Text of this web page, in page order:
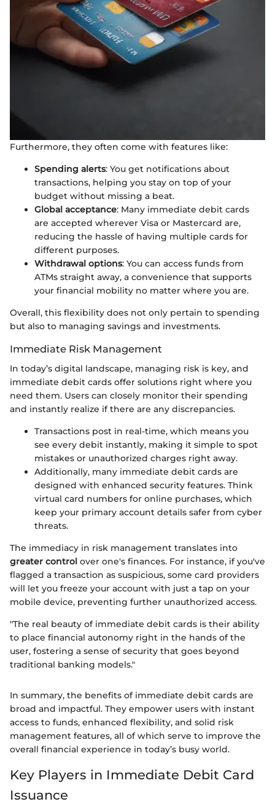
Furthermore, they often come with features like:
Spending alerts: You get notifications about
transactions, helping you stay on top of your
budget without missing a beat.
Global acceptance: Many immediate debit cards
are accepted wherever Visa or Mastercard are,
reducing the hassle of having multiple cards for
different purposes.
Withdrawal options: You can access funds from
ATMs straight away, a convenience that supports
your financial mobility no matter where you are.
Overall, this flexibility does not only pertain to spending
but also to managing savings and investments.
Immediate Risk Management
In today’s digital landscape, managing risk is key, and
immediate debit cards offer solutions right where you
need them. Users can closely monitor their spending
and instantly realize if there are any discrepancies.
Transactions post in real-time, which means you
see every debit instantly, making it simple to spot
mistakes or unauthorized charges right away.
Additionally, many immediate debit cards are
designed with enhanced security features. Think
virtual card numbers for online purchases, which
keep your primary account details safer from cyber
threats.
The immediacy in risk management translates into
greater control over one's finances. For instance, if you've
flagged a transaction as suspicious, some card providers
will let you freeze your account with just a tap on your
mobile device, preventing further unauthorized access.
"The real beauty of immediate debit cards is their ability
to place financial autonomy right in the hands of the
user, fostering a sense of security that goes beyond
traditional banking models."
In summary, the benefits of immediate debit cards are
broad and impactful. They empower users with instant
access to funds, enhanced flexibility, and solid risk
management features, all of which serve to improve the
overall financial experience in today’s busy world.
Key Players in Immediate Debit Card
Issuance